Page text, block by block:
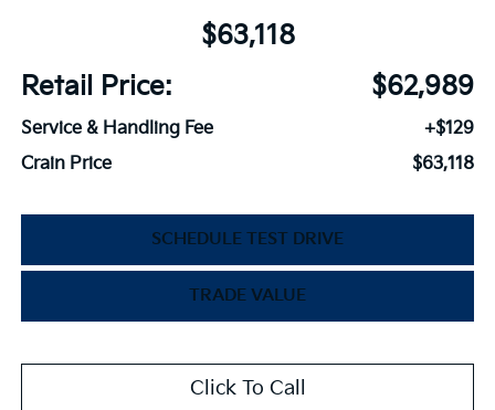
$63,118
Retail Price:
$62,989
Service & Handling Fee
+$129
Crain Price
$63,118
SCHEDULE TEST DRIVE
TRADE VALUE
Click To Call